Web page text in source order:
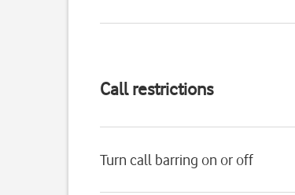
Call restrictions
Turn call barring on or off